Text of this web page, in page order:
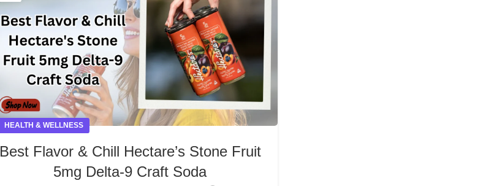
HEALTH & WELLNESS
Best Flavor & Chill Hectare’s Stone Fruit
5mg Delta-9 Craft Soda